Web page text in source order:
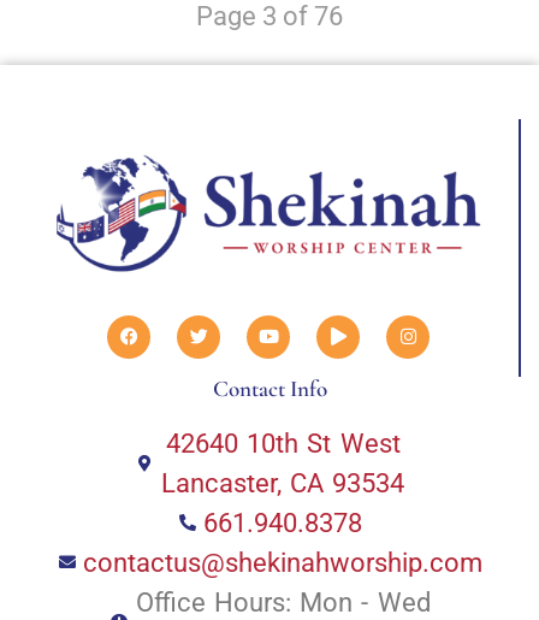
Page 3 of 76
Contact Info
42640 10th St West
Lancaster, CA 93534
661.940.8378
contactus@shekinahworship.com
Office Hours: Mon - Wed